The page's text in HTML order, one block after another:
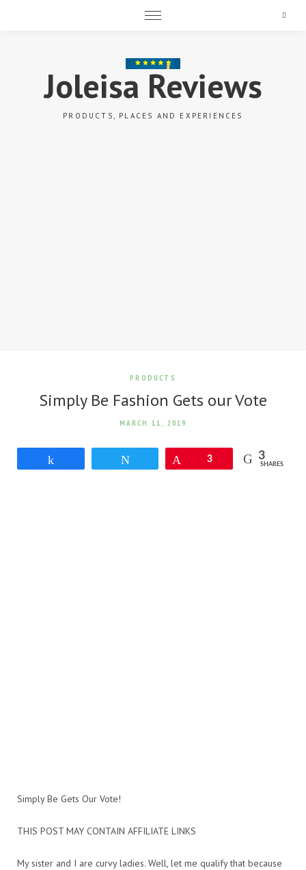
Joleisa Reviews
PRODUCTS, PLACES AND EXPERIENCES
Search
PRODUCTS
Simply Be Fashion Gets our Vote
MARCH 11, 2019
3 3
SHARES
Simply Be Gets Our Vote!
THIS POST MAY CONTAIN AFFILIATE LINKS
My sister and I are curvy ladies. Well, let me qualify that because